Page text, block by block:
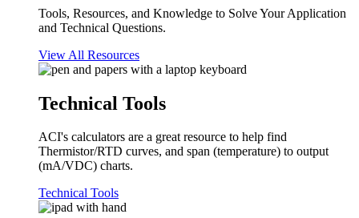
Tools, Resources, and Knowledge to Solve Your Application
and Technical Questions.
View All Resources
Technical Tools
ACI's calculators are a great resource to help find
Thermistor/RTD curves, and span (temperature) to output
(mA/VDC) charts.
Technical Tools